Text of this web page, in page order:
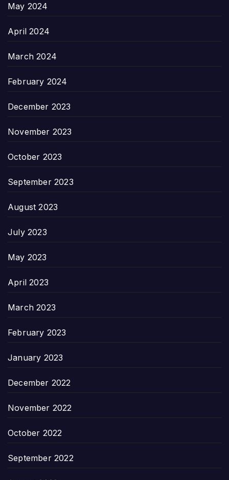
May 2024
April 2024
March 2024
February 2024
December 2023
November 2023
October 2023
September 2023
August 2023
July 2023
May 2023
April 2023
March 2023
February 2023
January 2023
December 2022
November 2022
October 2022
September 2022